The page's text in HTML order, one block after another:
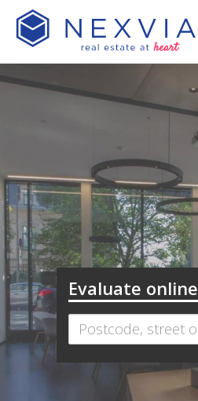
Evaluate online